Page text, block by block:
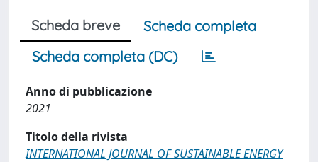
Scheda breve
Scheda completa
Scheda completa (DC)
Anno di pubblicazione
2021
Titolo della rivista
INTERNATIONAL JOURNAL OF SUSTAINABLE ENERGY